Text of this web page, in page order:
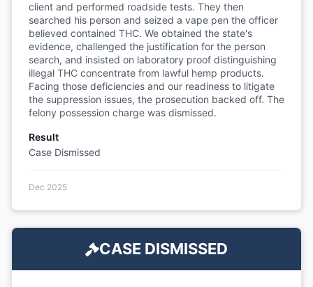
client and performed roadside tests. They then
searched his person and seized a vape pen the officer
believed contained THC. We obtained the state's
evidence, challenged the justification for the person
search, and insisted on laboratory proof distinguishing
illegal THC concentrate from lawful hemp products.
Facing those deficiencies and our readiness to litigate
the suppression issues, the prosecution backed off. The
felony possession charge was dismissed.
Result
Case Dismissed
Dec 2025
CASE DISMISSED